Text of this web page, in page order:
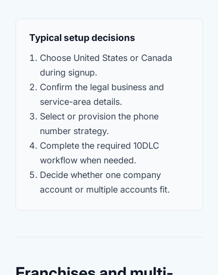
Typical setup decisions
Choose United States or Canada
during signup.
Confirm the legal business and
service-area details.
Select or provision the phone
number strategy.
Complete the required 10DLC
workflow when needed.
Decide whether one company
account or multiple accounts fit.